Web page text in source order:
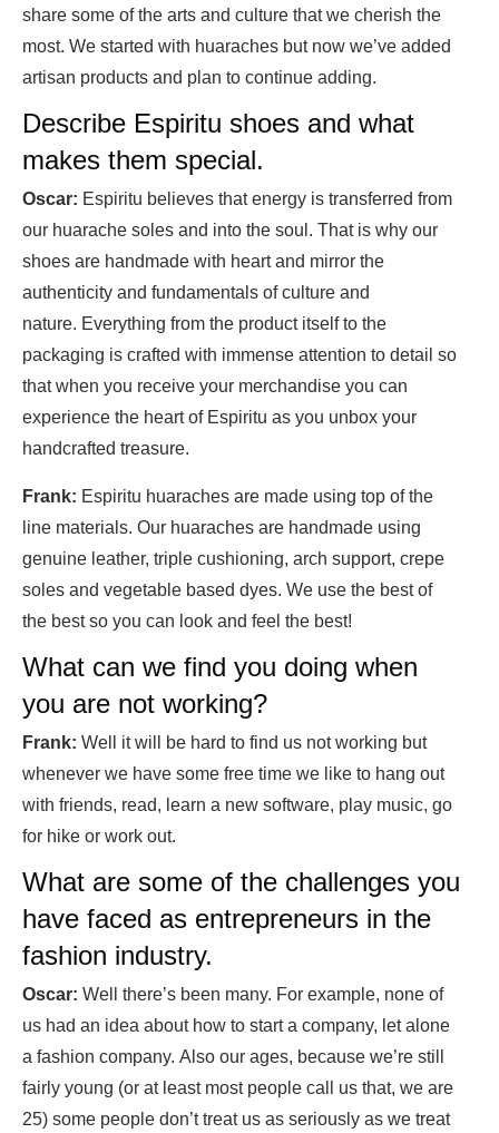
share some of the arts and culture that we cherish the
most. We started with huaraches but now we’ve added
artisan products and plan to continue adding.
Describe Espiritu shoes and what
makes them special.
Oscar: Espiritu believes that energy is transferred from
our huarache soles and into the soul. That is why our
shoes are handmade with heart and mirror the
authenticity and fundamentals of culture and
nature. Everything from the product itself to the
packaging is crafted with immense attention to detail so
that when you receive your merchandise you can
experience the heart of Espiritu as you unbox your
handcrafted treasure.
Frank: Espiritu huaraches are made using top of the
line materials. Our huaraches are handmade using
genuine leather, triple cushioning, arch support, crepe
soles and vegetable based dyes. We use the best of
the best so you can look and feel the best!
What can we find you doing when
you are not working?
Frank: Well it will be hard to find us not working but
whenever we have some free time we like to hang out
with friends, read, learn a new software, play music, go
for hike or work out.
What are some of the challenges you
have faced as entrepreneurs in the
fashion industry.
Oscar: Well there’s been many. For example, none of
us had an idea about how to start a company, let alone
a fashion company. Also our ages, because we’re still
fairly young (or at least most people call us that, we are
25) some people don’t treat us as seriously as we treat